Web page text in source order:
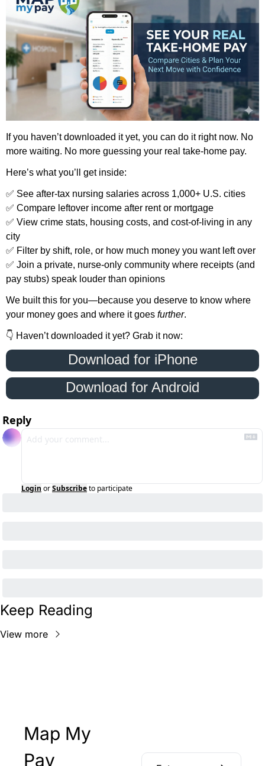
If you haven’t downloaded it yet, you can do it right now. No
more waiting. No more guessing your real take-home pay.
Here’s what you’ll get inside:
✅ See after-tax nursing salaries across 1,000+ U.S. cities
✅ Compare leftover income after rent or mortgage
✅ View crime stats, housing costs, and cost-of-living in any
city
✅ Filter by shift, role, or how much money you want left over
✅ Join a private, nurse-only community where receipts (and
pay stubs) speak louder than opinions
We built this for you—because you deserve to know where
your money goes and where it goes further.
👇 Haven’t downloaded it yet? Grab it now:
Download for iPhone
Download for Android
Reply
Login orSubscribeto participate
Keep Reading
View more
Map My
Pay